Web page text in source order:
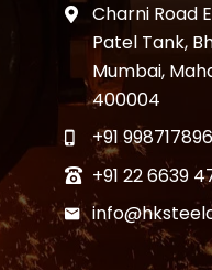
Charni Road
Patel Tank,
Mumbai,
400004
+91
+91 22 6639